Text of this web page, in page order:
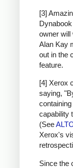
[3]
owner will
Alan Kay
out in the
feature.
[4] Xerox
saying,
capability
(See
Xerox's
Since the